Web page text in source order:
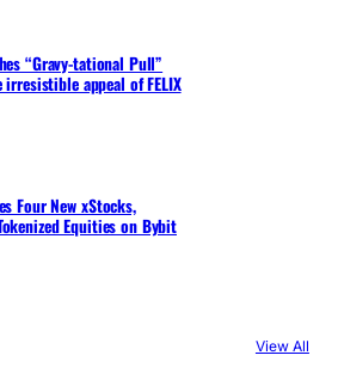
“Gravy-tational Pull”
appeal of FELIX
Four New xStocks,
Equities on Bybit
View All